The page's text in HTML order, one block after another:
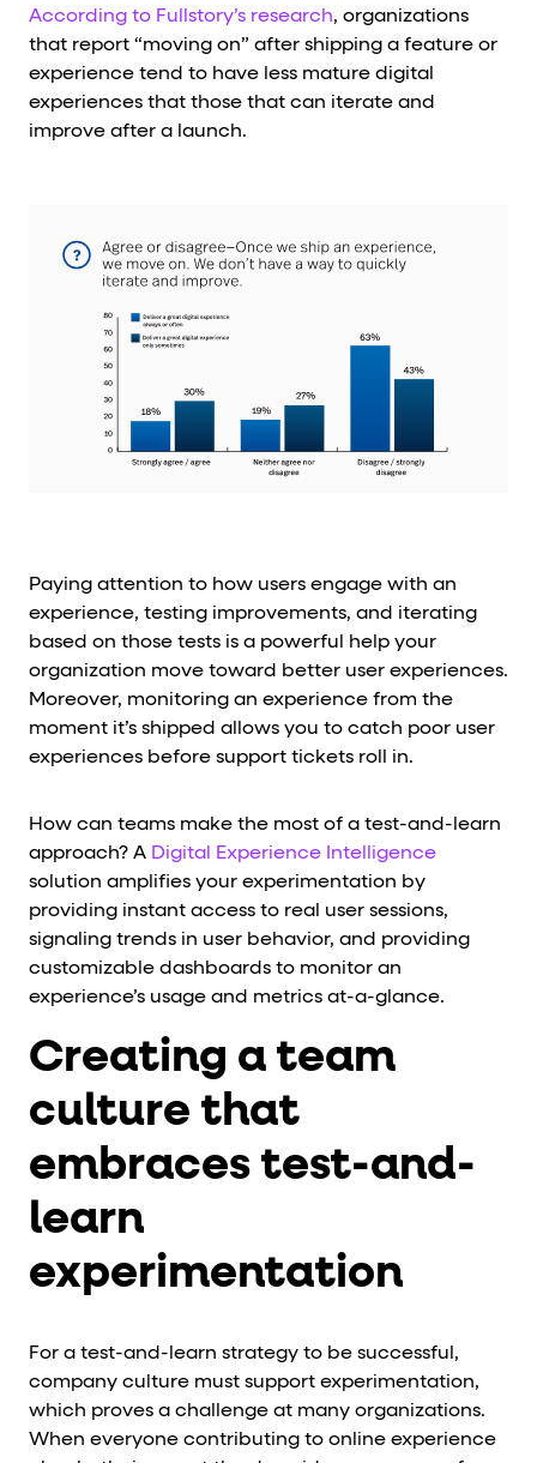
According to Fullstory’s research, organizations
that report “moving on” after shipping a feature or
experience tend to have less mature digital
experiences that those that can iterate and
improve after a launch.
Paying attention to how users engage with an
experience, testing improvements, and iterating
based on those tests is a powerful help your
organization move toward better user experiences.
Moreover, monitoring an experience from the
moment it’s shipped allows you to catch poor user
experiences before support tickets roll in.
How can teams make the most of a test-and-learn
approach? A Digital Experience Intelligence
solution amplifies your experimentation by
providing instant access to real user sessions,
signaling trends in user behavior, and providing
customizable dashboards to monitor an
experience’s usage and metrics at-a-glance.
Creating a team
culture that
embraces test-and-
learn
experimentation
For a test-and-learn strategy to be successful,
company culture must support experimentation,
which proves a challenge at many organizations.
When everyone contributing to online experience